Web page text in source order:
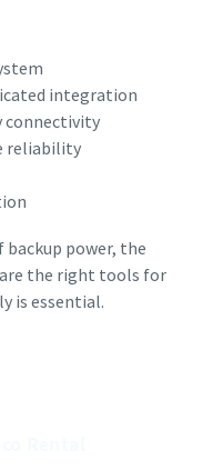
integration
connectivity
reliability
power, the
are the right tools for
is essential.